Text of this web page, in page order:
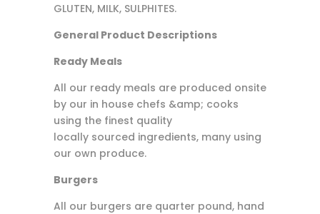
GLUTEN, MILK, SULPHITES.
General Product Descriptions
Ready Meals
All our ready meals are produced onsite
by our in house chefs &amp; cooks
using the finest quality
locally sourced ingredients, many using
our own produce.
Burgers
All our burgers are quarter pound, hand